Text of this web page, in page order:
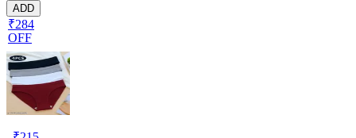
ADD
₹284
OFF